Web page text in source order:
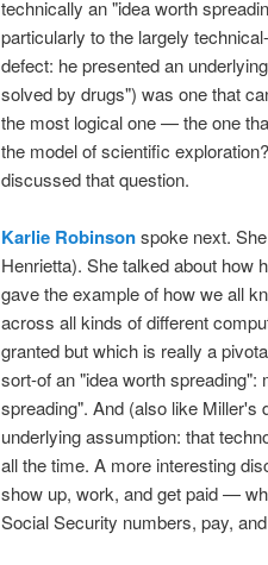
technically an "idea worth
particularly to the largely
defect: he presented an
solved by drugs") was one that
the most logical one — the one
the model of scientific
discussed that question.
Karlie Robinsonspoke next.
Henrietta). She talked about how
gave the example of how we all
across all kinds of different
granted but which is really a
sort-of an "idea worth
spreading". And (also like
underlying assumption: that
all the time. A more interesting
show up, work, and get paid —
Social Security numbers, pay,